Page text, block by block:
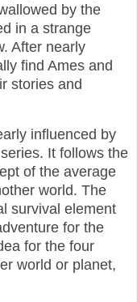
by the
in a strange
After nearly
find Ames and
stories and
influenced by
series. It follows the
of the average
world. The
survival element
for the
for the four
world or planet,